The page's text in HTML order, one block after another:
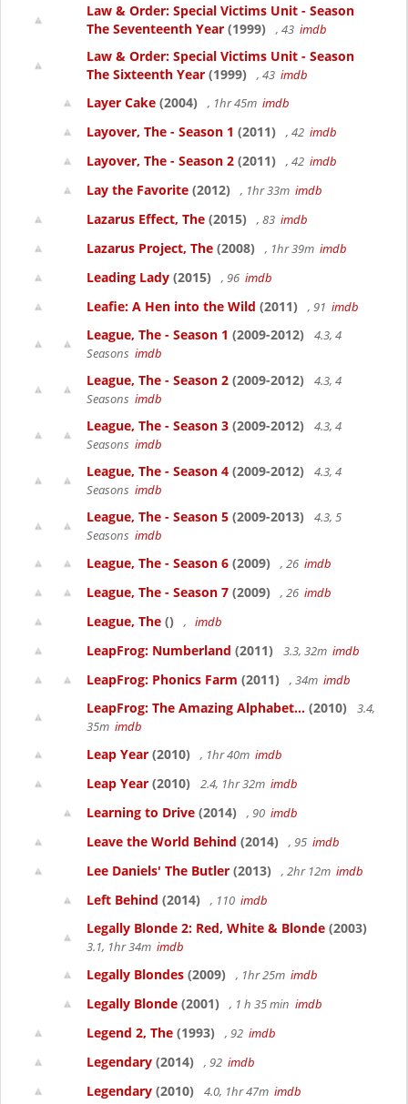
Law & Order: Special Victims Unit - Season
The Seventeenth Year (1999) , 43 imdb
Law & Order: Special Victims Unit - Season
The Sixteenth Year (1999) , 43 imdb
Layer Cake (2004) , 1hr 45m imdb
Layover, The - Season 1 (2011) , 42 imdb
Layover, The - Season 2 (2011) , 42 imdb
Lay the Favorite (2012) , 1hr 33m imdb
Lazarus Effect, The (2015) , 83 imdb
Lazarus Project, The (2008) , 1hr 39m imdb
Leading Lady (2015) , 96 imdb
Leafie: A Hen into the Wild (2011) , 91 imdb
League, The - Season 1 (2009-2012)
4.3, 4
Seasons imdb
League, The - Season 2 (2009-2012)
4.3, 4
Seasons imdb
League, The - Season 3 (2009-2012)
4.3, 4
Seasons imdb
League, The - Season 4 (2009-2012)
4.3, 4
Seasons imdb
League, The - Season 5 (2009-2013)
4.3, 5
Seasons imdb
League, The - Season 6 (2009) , 26 imdb
League, The - Season 7 (2009) , 26 imdb
League, The () , imdb
LeapFrog: Numberland (2011) 3.3, 32m imdb
LeapFrog: Phonics Farm (2011) , 34m imdb
LeapFrog: The Amazing Alphabet... (2010)
3.4,
35m imdb
Leap Year (2010) , 1hr 40m imdb
Leap Year (2010) 2.4, 1hr 32m imdb
Learning to Drive (2014) , 90 imdb
Leave the World Behind (2014) , 95 imdb
Lee Daniels' The Butler (2013) , 2hr 12m imdb
Left Behind (2014) , 110 imdb
Legally Blonde 2: Red, White & Blonde (2003)
3.1, 1hr 34m imdb
Legally Blondes (2009) , 1hr 25m imdb
Legally Blonde (2001) , 1 h 35 min imdb
Legend 2, The (1993) , 92 imdb
Legendary (2014) , 92 imdb
Legendary (2010) 4.0, 1hr 47m imdb